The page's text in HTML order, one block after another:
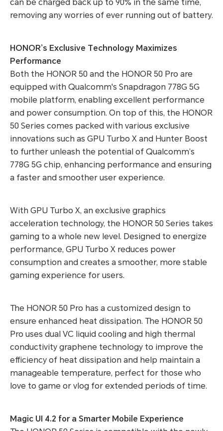
can be charged back up to 90% in the same time,
removing any worries of ever running out of battery.
HONOR’s Exclusive Technology Maximizes
Performance
Both the HONOR 50 and the HONOR 50 Pro are
equipped with Qualcomm's Snapdragon 778G 5G
mobile platform, enabling excellent performance
and power consumption. On top of this, the HONOR
50 Series comes packed with various exclusive
innovations such as GPU Turbo X and Hunter Boost
to further unleash the potential of Qualcomm’s
778G 5G chip, enhancing performance and ensuring
a faster and smoother user experience.
With GPU Turbo X, an exclusive graphics
acceleration technology, the HONOR 50 Series takes
gaming to a whole new level. Designed to energize
performance, GPU Turbo X reduces power
consumption and creates a smoother, more stable
gaming experience for users.
The HONOR 50 Pro has a customized design to
ensure enhanced heat dissipation. The HONOR 50
Pro uses dual VC liquid cooling and high thermal
conductivity graphene technology to improve the
efficiency of heat dissipation and help maintain a
manageable temperature, perfect for those who
love to game or vlog for extended periods of time.
Magic UI 4.2 for a Smarter Mobile Experience